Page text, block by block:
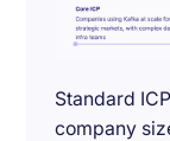
Standard
company